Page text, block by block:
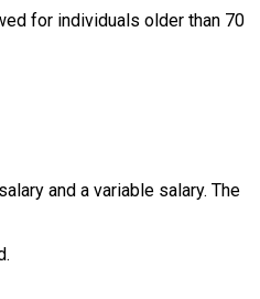
for individuals older than 70
and a variable salary. The